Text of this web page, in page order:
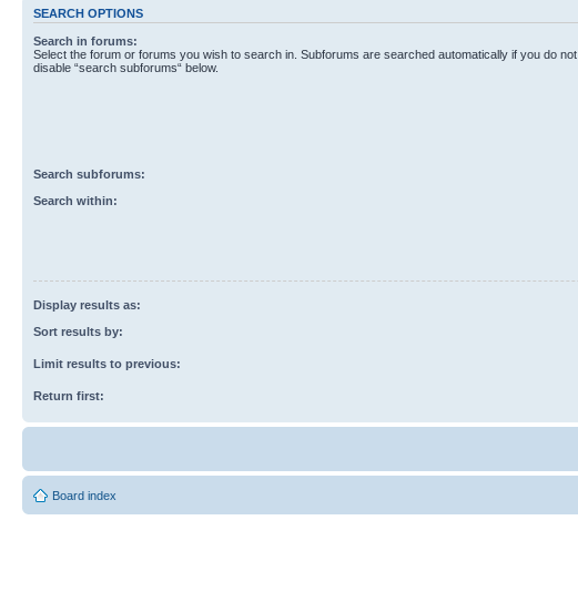
SEARCH OPTIONS
Search in forums:
Select the forum or forums you wish to search in. Subforums are searched automatically if you do not
disable “search subforums“ below.
Search subforums:
Search within:
Display results as:
Sort results by:
Limit results to previous:
Return first:
Board index